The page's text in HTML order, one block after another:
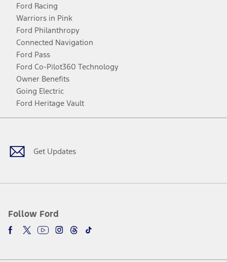
Ford Racing
Warriors in Pink
Ford Philanthropy
Connected Navigation
Ford Pass
Ford Co-Pilot360 Technology
Owner Benefits
Going Electric
Ford Heritage Vault
Get Updates
Follow Ford
Facebook
TwitterYoutubeInstagram
Threads
TikTok